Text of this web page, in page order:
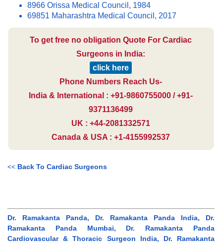
8966 Orissa Medical Council, 1984
69851 Maharashtra Medical Council, 2017
To get free no obligation Quote For Cardiac
Surgeons in India:
click here
Phone Numbers Reach Us-
India & International : +91-9860755000 / +91-
9371136499
UK : +44-2081332571
Canada & USA : +1-4155992537
<< Back To Cardiac Surgeons
Dr. Ramakanta Panda, Dr. Ramakanta Panda India, Dr.
Ramakanta Panda Mumbai, Dr. Ramakanta Panda
Cardiovascular & Thoracic Surgeon India, Dr. Ramakanta